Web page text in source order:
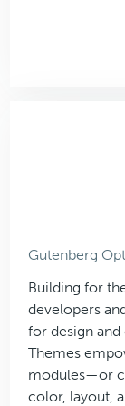
Gutenberg
Building for
developers
for design
Themes
modules—or
color, layout,